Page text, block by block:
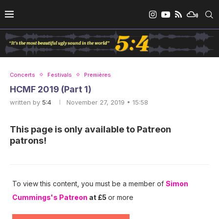
Concerts Festivals Premières
HCMF 2019 (Part 1)
written by 5:4 November 27, 2019 • 15:58
This page is only available to Patreon
patrons!
To view this content, you must be a member of Simon
Cummings's Patreon at £5 or more